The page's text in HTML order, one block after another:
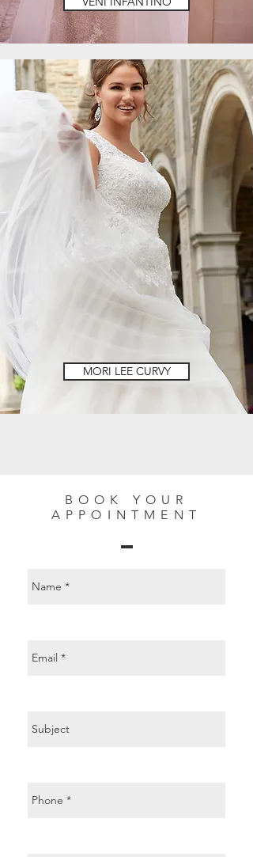
MORI LEE CURVY
BOOK YOUR
APPOINTMENT